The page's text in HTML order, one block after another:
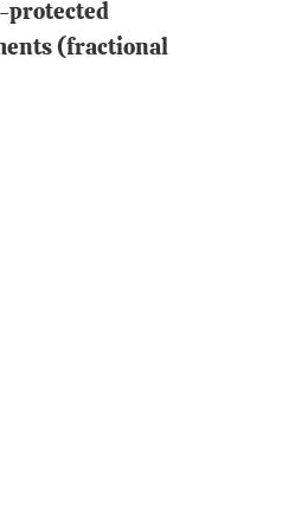
protected
(fractional